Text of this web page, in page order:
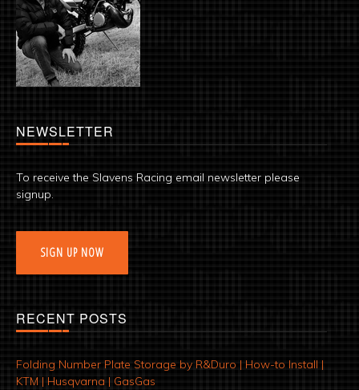
NEWSLETTER
To receive the Slavens Racing email newsletter please
signup.
SIGN UP NOW
RECENT POSTS
Folding Number Plate Storage by R&Duro | How-to Install |
KTM | Husqvarna | GasGas